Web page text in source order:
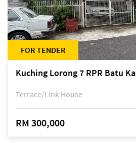
FOR TENDER
Terrace/Link House
RM 300,000